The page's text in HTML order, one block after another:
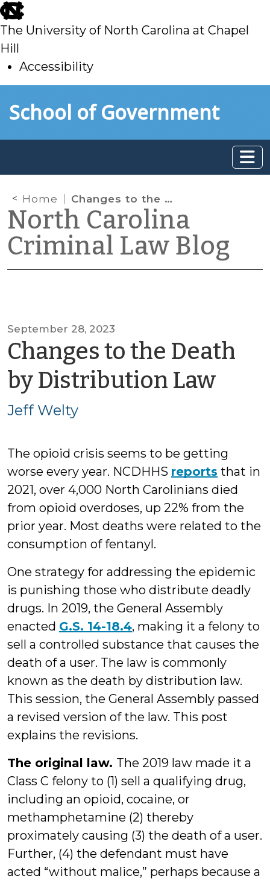
skip
to
main
The University of North Carolina at Chapel
Hill
Accessibility
toSchool of Government
Home Changes to the Death by Distribution Law
North Carolina
Criminal Law Blog
September 28, 2023
Changes to the Death
by Distribution Lawby
Jeff Welty
The opioid crisis seems to be getting
worse every year. NCDHHS reports that in
2021, over 4,000 North Carolinians died
from opioid overdoses, up 22% from the
prior year. Most deaths were related to the
consumption of fentanyl.
One strategy for addressing the epidemic
is punishing those who distribute deadly
drugs. In 2019, the General Assembly
enacted G.S. 14-18.4, making it a felony to
sell a controlled substance that causes the
death of a user. The law is commonly
known as the death by distribution law.
This session, the General Assembly passed
a revised version of the law. This post
explains the revisions.
The original law. The 2019 law made it a
Class C felony to (1) sell a qualifying drug,
including an opioid, cocaine, or
methamphetamine (2) thereby
proximately causing (3) the death of a user.
Further, (4) the defendant must have
acted “without malice,” perhaps because a